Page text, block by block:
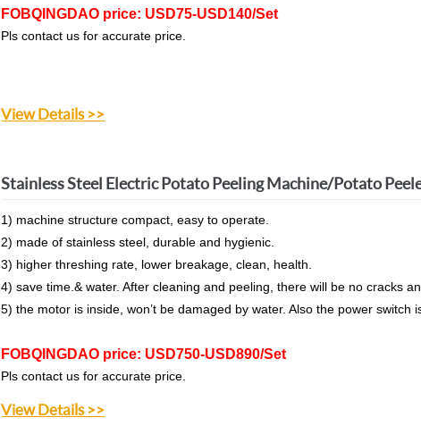
FOBQINGDAO price: USD75-USD140/Set
Pls contact us for accurate price.
View Details >>
Stainless Steel Electric Potato Peeling Machine/Potato
1) machine structure compact, easy to operate.
2) made of stainless steel, durable and hygienic.
3) higher threshing rate, lower breakage, clean, health.
4) save time.& water. After cleaning and peeling, there will be no cracks
5) the motor is inside, won’t be damaged by water. Also the power switch
FOBQINGDAO price: USD750-USD890/Set
Pls contact us for accurate price.
View Details >>